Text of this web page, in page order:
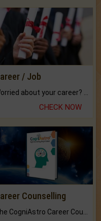
/ Job
CHECK NOW
Counselling